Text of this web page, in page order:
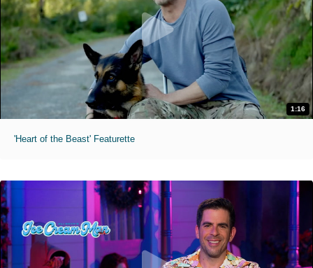
1:16
'Heart of the Beast' Featurette